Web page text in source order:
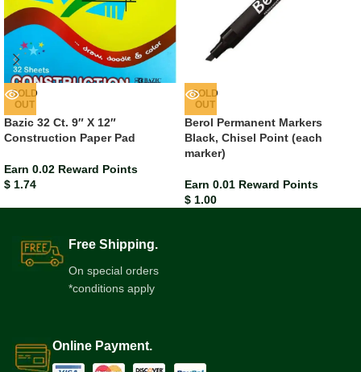
SOLD
OUT
Bazic 32 Ct. 9″ X 12″
Construction Paper Pad
Earn 0.02 Reward Points
$ 1.74
SOLD
OUT
Berol Permanent Markers
Black, Chisel Point (each
marker)
Earn 0.01 Reward Points
$ 1.00
Free Shipping.
On special orders
*conditions apply
Online Payment.